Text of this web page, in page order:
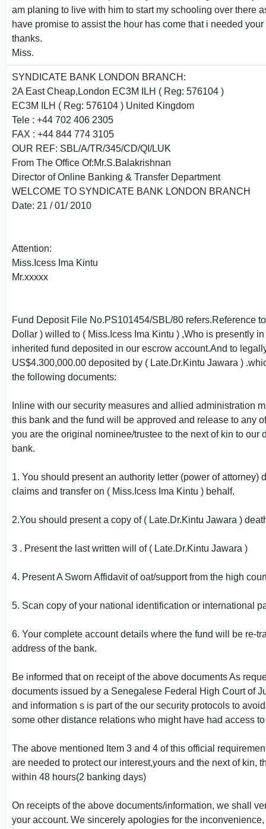
am planing to live with him to start my schooling over there
have promise to assist the hour has come that i needed
thanks.
Miss.
SYNDICATE BANK LONDON BRANCH:
2A East Cheap,London EC3M ILH ( Reg: 576104 )
EC3M ILH ( Reg: 576104 ) United Kingdom
Tele : +44 702 406 2305
FAX : +44 844 774 3105
OUR REF: SBL/A/TR/345/CD/QI/LUK
From The Office Of:Mr.S.Balakrishnan
Director of Online Banking & Transfer Department
WELCOME TO SYNDICATE BANK LONDON BRANCH
Date: 21 / 01/ 2010
Attention:
Miss.Icess Ima Kintu
Mr.xxxxx
Fund Deposit File No.PS101454/SBL/80 refers.Reference
Dollar ) willed to ( Miss.Icess Ima Kintu ) ,Who is presently
inherited fund deposited in our escrow account.And to
US$4.300,000.00 deposited by ( Late.Dr.Kintu Jawara )
the following documents:
Inline with our security measures and allied administration
this bank and the fund will be approved and release to any
you are the original nominee/trustee to the next of kin to
bank.
1. You should present an authority letter (power of
claims and transfer on ( Miss.Icess Ima Kintu ) behalf.
2.You should present a copy of ( Late.Dr.Kintu Jawara )
3 . Present the last written will of ( Late.Dr.Kintu Jawara )
4. Present A Sworn Affidavit of oat/support from the high
5. Scan copy of your national identification or international
6. Your complete account details where the fund will be re-
address of the bank.
Be informed that on receipt of the above documents As
documents issued by a Senegalese Federal High Court of
and information s is part of the our security protocols to
some other distance relations who might have had access
The above mentioned Item 3 and 4 of this official
are needed to protect our interest,yours and the next of kin,
within 48 hours(2 banking days)
On receipts of the above documents/information, we shall
your account. We sincerely apologies for the